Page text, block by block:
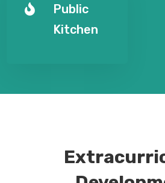

Public
Kitchen